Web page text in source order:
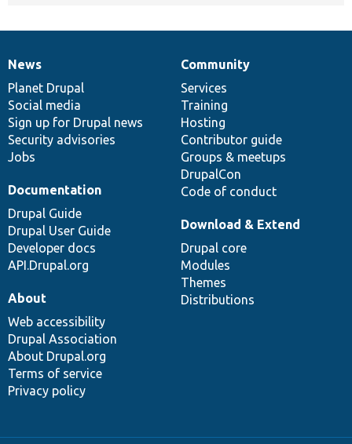
News
items
News
Planet Drupal
Social media
Sign up for Drupal news
Security advisories
Jobs
Our
community
Community
Services
Training
Hosting
Contributor guide
Groups & meetups
DrupalCon
Code of conduct
Documentation
Documentation
Drupal Guide
Drupal User Guide
Developer docs
API.Drupal.org
Drupal
code
base
Download & Extend
Drupal core
Modules
Themes
Distributions
Governance
of
community
About
Web accessibility
Drupal Association
About Drupal.org
Terms of service
Privacy policy